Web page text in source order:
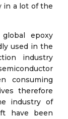
in a lot of the
epoxy
used in the
industry
consuming
therefore
industry of
have been